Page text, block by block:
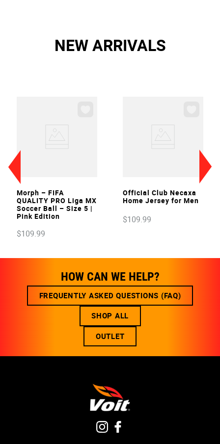
NEW ARRIVALS
VIEW
Morph – FIFA
QUALITY PRO Liga MX
Soccer Ball – Size 5 |
Pink Edition
$109.99
VIEW
Official Club Necaxa
Home Jersey for Men
$109.99
HOW CAN WE HELP?
FREQUENTLY ASKED QUESTIONS (FAQ)
SHOP ALL
OUTLET